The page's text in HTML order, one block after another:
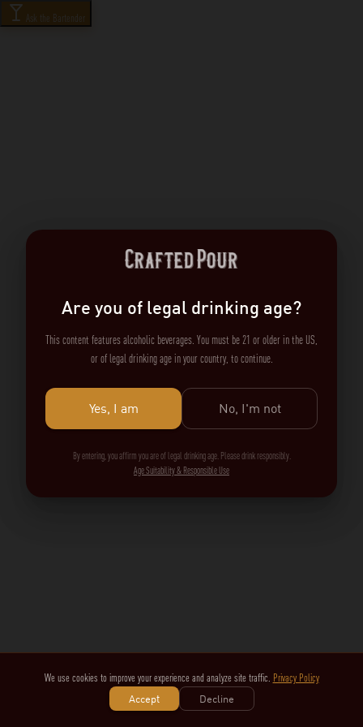
Ask the Bartender
We use cookies to improve your experience and analyze site traffic. Privacy Policy
Accept
Decline
Are you of legal drinking age?
This content features alcoholic beverages. You must be 21 or older in the US,
or of legal drinking age in your country, to continue.
Yes, I am No, I'm not
By entering, you affirm you are of legal drinking age. Please drink responsibly.
Age Suitability & Responsible Use